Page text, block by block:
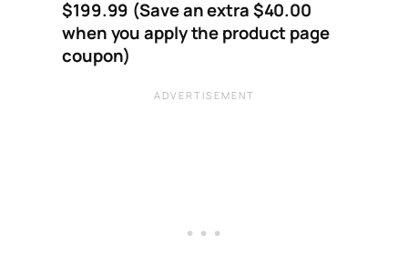
$199.99 (Save an extra $40.00
when you apply the product page
coupon)